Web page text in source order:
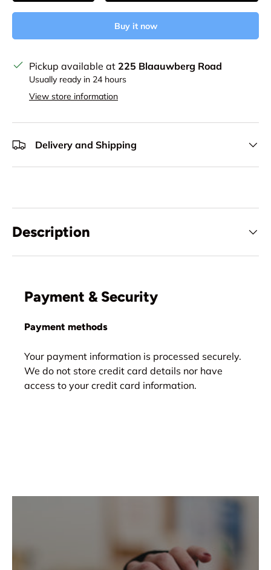
Buy it now
Pickup available at 225 Blaauwberg Road
Usually ready in 24 hours
View store information
Delivery and Shipping
Description
Payment & Security
Payment methods
Your payment information is processed securely.
We do not store credit card details nor have
access to your credit card information.